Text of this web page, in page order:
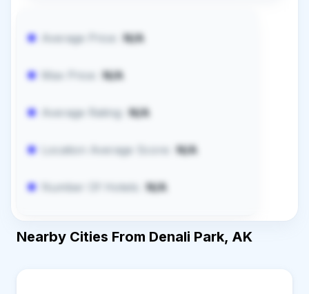
Average Price: N/A
Max Price: N/A
Average Rating: N/A
Location Average Score: N/A
Number Of Hotels: N/A
Nearby Cities From Denali Park, AK